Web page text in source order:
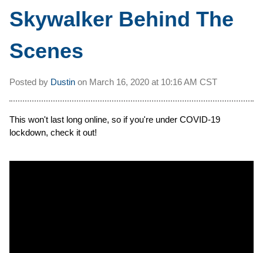
Skywalker Behind The
Scenes
Posted by Dustin on March 16, 2020 at 10:16 AM CST
This won't last long online, so if you're under COVID-19
lockdown, check it out!